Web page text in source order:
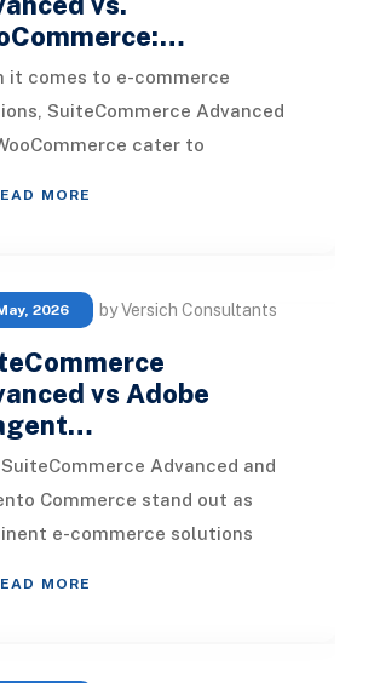
it comes to e-commerce
SuiteCommerce Advanced
cater to
MORE
2026 by Versich Consultants
vs Adobe
Advanced and
Commerce stand out as
e-commerce solutions
MORE